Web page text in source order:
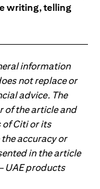
writing, telling
information
not replace or
advice. The
of the article and
of Citi or its
accuracy or
in the article
UAE products